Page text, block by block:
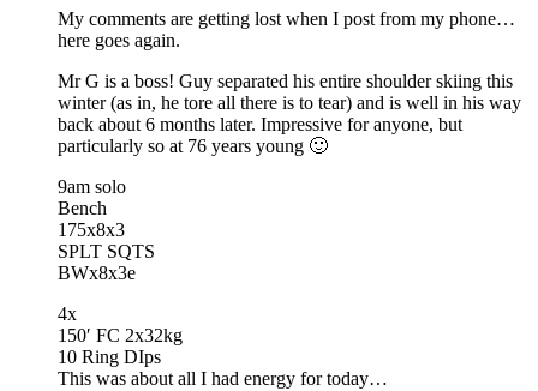
My comments are getting lost when I post from my phone…
here goes again.
Mr G is a boss! Guy separated his entire shoulder skiing this
winter (as in, he tore all there is to tear) and is well in his way
back about 6 months later. Impressive for anyone, but
particularly so at 76 years young 🙂
9am solo
Bench
175x8x3
SPLT SQTS
BWx8x3e
4x
150′ FC 2x32kg
10 Ring DIps
This was about all I had energy for today…